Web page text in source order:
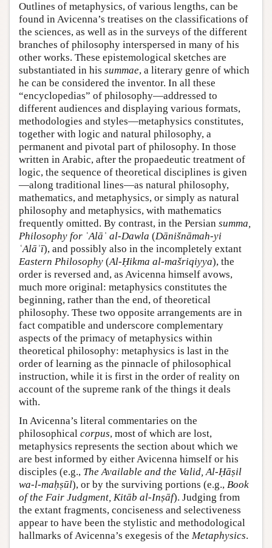
Outlines of metaphysics, of various lengths, can be
found in Avicenna’s treatises on the classifications of
the sciences, as well as in the surveys of the different
branches of philosophy interspersed in many of his
other works. These epistemological sketches are
substantiated in his summae, a literary genre of which
he can be considered the inventor. In all these
“encyclopedias” of philosophy—addressed to
different audiences and displaying various formats,
methodologies and styles—metaphysics constitutes,
together with logic and natural philosophy, a
permanent and pivotal part of philosophy. In those
written in Arabic, after the propaedeutic treatment of
logic, the sequence of theoretical disciplines is given
—along traditional lines—as natural philosophy,
mathematics, and metaphysics, or simply as natural
philosophy and metaphysics, with mathematics
frequently omitted. By contrast, in the Persian summa,
Philosophy for ʿAlāʾ al-Dawla (Dānišnāmah-yi
ʿAlāʾī), and possibly also in the incompletely extant
Eastern Philosophy (Al-Ḥikma al-mašriqiyya), the
order is reversed and, as Avicenna himself avows,
much more original: metaphysics constitutes the
beginning, rather than the end, of theoretical
philosophy. These two opposite arrangements are in
fact compatible and underscore complementary
aspects of the primacy of metaphysics within
theoretical philosophy: metaphysics is last in the
order of learning as the pinnacle of philosophical
instruction, while it is first in the order of reality on
account of the supreme rank of the things it deals
with.
In Avicenna’s literal commentaries on the
philosophical corpus, most of which are lost,
metaphysics represents the section about which we
are best informed by either Avicenna himself or his
disciples (e.g., The Available and the Valid, Al-Ḥāṣil
wa-l-maḥṣūl), or by the surviving portions (e.g., Book
of the Fair Judgment, Kitāb al-Inṣāf). Judging from
the extant fragments, conciseness and selectiveness
appear to have been the stylistic and methodological
hallmarks of Avicenna’s exegesis of the Metaphysics.